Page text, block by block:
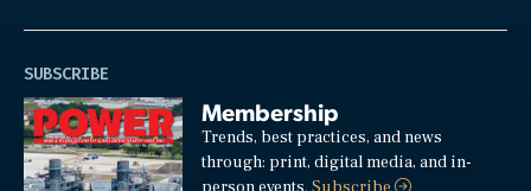
SUBSCRIBE
Membership
Trends, best practices, and news
through: print, digital media, and in-